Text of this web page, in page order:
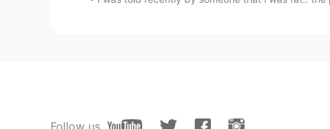
Follow us